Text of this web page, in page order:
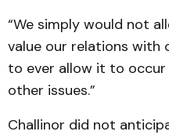
“We simply would not
value our relations with
to ever allow it to
other issues.”
Challinor did not